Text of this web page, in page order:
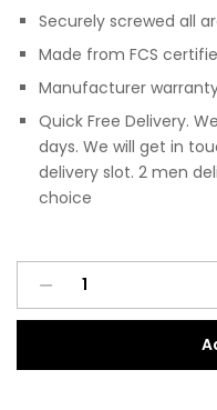
Securely screwed all
Made from FCS
Manufacturer
Quick Free Delivery.
days. We will get in
delivery slot. 2 men
choice
Modern
Fitted